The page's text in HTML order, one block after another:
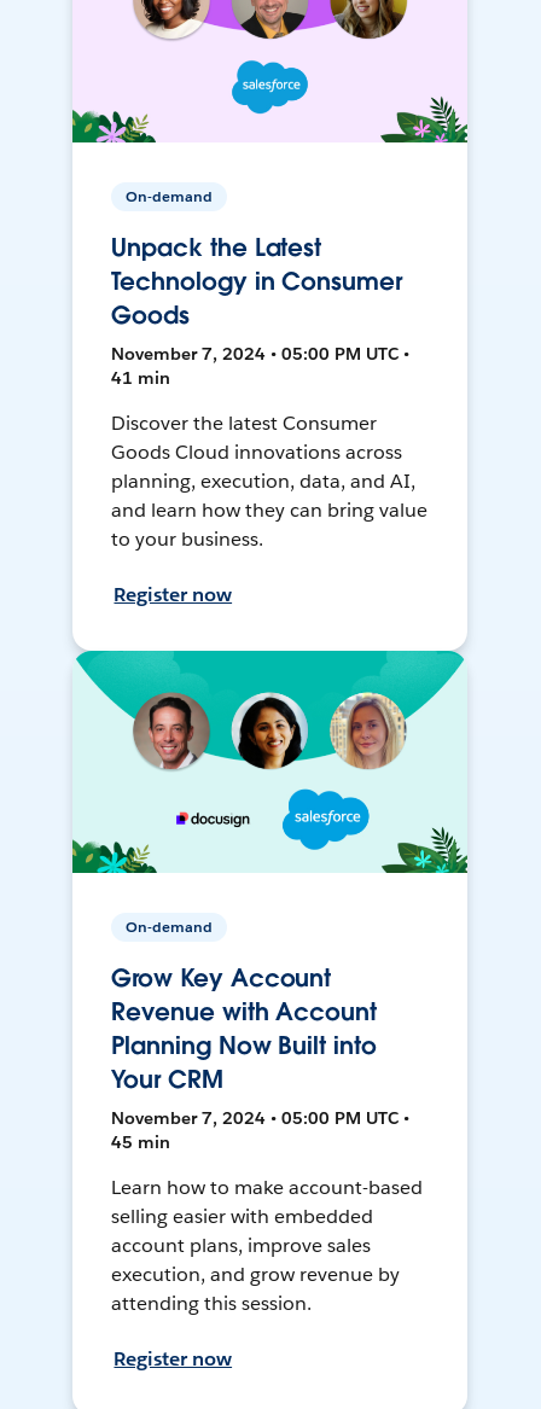
On-demand
Unpack the Latest
Technology in Consumer
Goods
November 7, 2024 • 05:00 PM UTC •
41 min
Discover the latest Consumer
Goods Cloud innovations across
planning, execution, data, and AI,
and learn how they can bring value
to your business.
Register now
On-demand
Grow Key Account
Revenue with Account
Planning Now Built into
Your CRM
November 7, 2024 • 05:00 PM UTC •
45 min
Learn how to make account-based
selling easier with embedded
account plans, improve sales
execution, and grow revenue by
attending this session.
Register now